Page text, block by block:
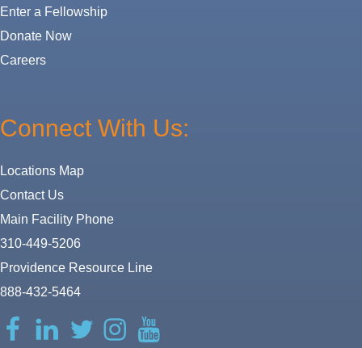
Enter a Fellowship
Donate Now
Careers
Connect With Us:
Locations Map
Contact Us
Main Facility Phone
310-449-5206
Providence Resource Line
888-432-5464
FacebookLinkedInTwitterInstagramYouTube